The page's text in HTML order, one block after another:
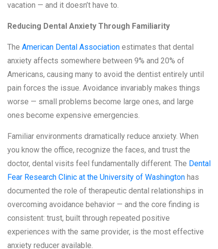
vacation — and it doesn’t have to.
Reducing Dental Anxiety Through Familiarity
The American Dental Association estimates that dental
anxiety affects somewhere between 9% and 20% of
Americans, causing many to avoid the dentist entirely until
pain forces the issue. Avoidance invariably makes things
worse — small problems become large ones, and large
ones become expensive emergencies.
Familiar environments dramatically reduce anxiety. When
you know the office, recognize the faces, and trust the
doctor, dental visits feel fundamentally different. The Dental
Fear Research Clinic at the University of Washington has
documented the role of therapeutic dental relationships in
overcoming avoidance behavior — and the core finding is
consistent: trust, built through repeated positive
experiences with the same provider, is the most effective
anxiety reducer available.